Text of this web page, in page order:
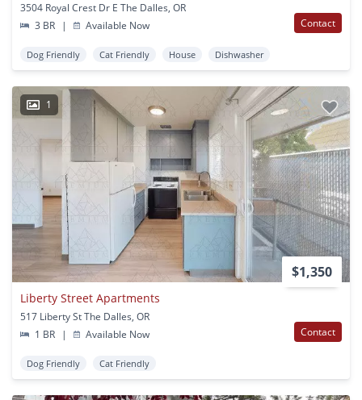
3504 Royal Crest Dr E The Dalles, OR
3 BR
| Available Now Contact
Dog Friendly Cat Friendly House Dishwasher
1
$1,350
Liberty Street Apartments
517 Liberty St The Dalles, OR
1 BR
| Available Now Contact
Dog Friendly Cat Friendly